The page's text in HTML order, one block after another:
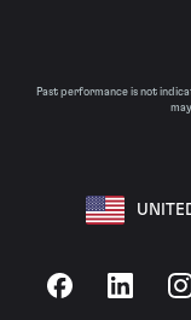
Past performance is not
FacebookLinkedIn